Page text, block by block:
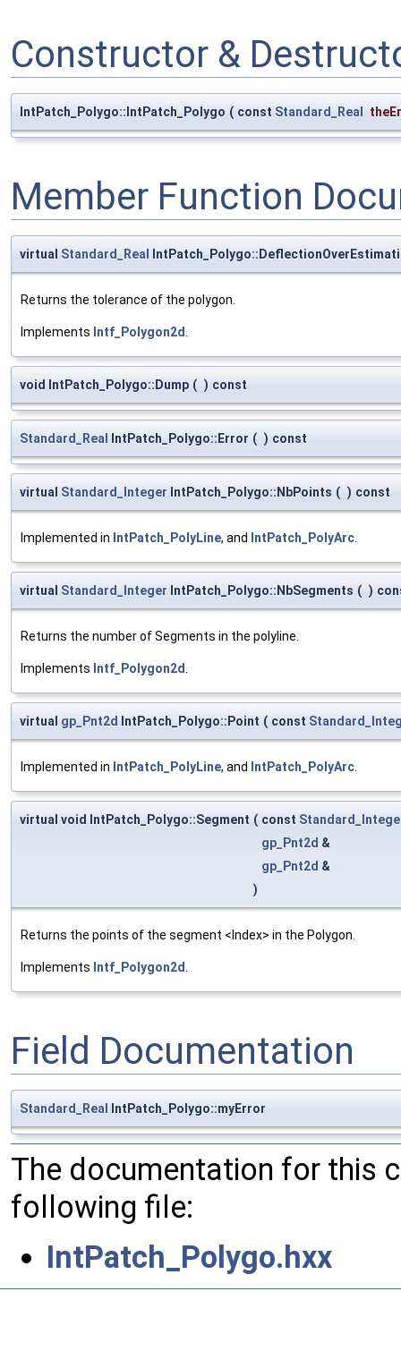
Constructor &
IntPatch_Polygo::IntPatch_Polygo ( const Standard_Real
Member Function
virtual Standard_Real
Returns the tolerance of the polygon.
Implements Intf_Polygon2d.
void IntPatch_Polygo::Dump ( ) const
Standard_Real IntPatch_Polygo::Error ( ) const
virtual Standard_Integer IntPatch_Polygo::NbPoints ( ) const
Implemented in IntPatch_PolyLine, and IntPatch_PolyArc.
virtual Standard_Integer IntPatch_Polygo::NbSegments ( )
Returns the number of Segments in the polyline.
Implements Intf_Polygon2d.
virtual gp_Pnt2d IntPatch_Polygo::Point ( const
Implemented in IntPatch_PolyLine, and IntPatch_PolyArc.
virtual void IntPatch_Polygo::Segment ( const
gp_Pnt2d &
gp_Pnt2d &
)
Returns the points of the segment <Index> in the Polygon.
Implements Intf_Polygon2d.
Field Documentation
Standard_Real IntPatch_Polygo::myError
The documentation for this
following file:
IntPatch_Polygo.hxx